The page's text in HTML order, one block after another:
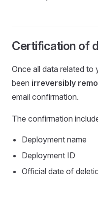
Certification of
Once all data related to
been irreversibly
email confirmation.
The confirmation
Deployment name
Deployment ID
Official date of